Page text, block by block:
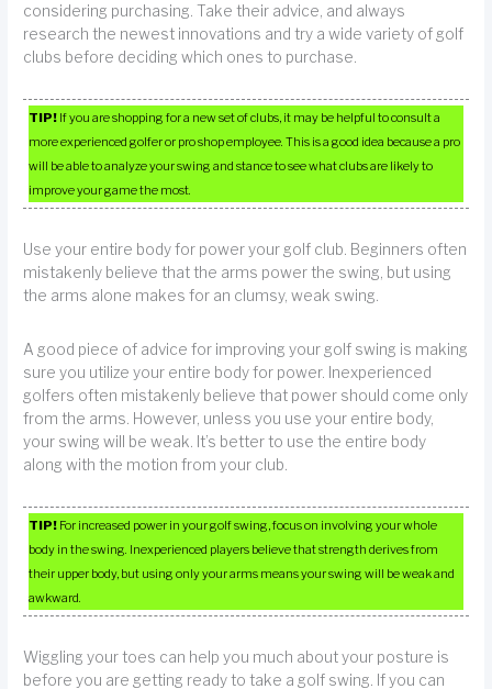
considering purchasing. Take their advice, and always
research the newest innovations and try a wide variety of golf
clubs before deciding which ones to purchase.
TIP! If you are shopping for a new set of clubs, it may be helpful to consult a
more experienced golfer or pro shop employee. This is a good idea because a pro
will be able to analyze your swing and stance to see what clubs are likely to
improve your game the most.
Use your entire body for power your golf club. Beginners often
mistakenly believe that the arms power the swing, but using
the arms alone makes for an clumsy, weak swing.
A good piece of advice for improving your golf swing is making
sure you utilize your entire body for power. Inexperienced
golfers often mistakenly believe that power should come only
from the arms. However, unless you use your entire body,
your swing will be weak. It’s better to use the entire body
along with the motion from your club.
TIP! For increased power in your golf swing, focus on involving your whole
body in the swing. Inexperienced players believe that strength derives from
their upper body, but using only your arms means your swing will be weak and
awkward.
Wiggling your toes can help you much about your posture is
before you are getting ready to take a golf swing. If you can